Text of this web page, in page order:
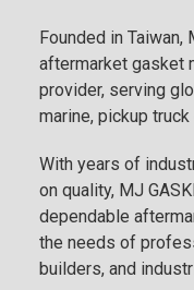
Founded in Taiwan,
aftermarket gasket
provider, serving
marine, pickup
With years of
on quality, MJ
dependable
the needs of
builders, and